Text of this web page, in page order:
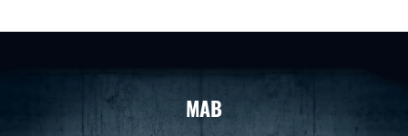
MAB